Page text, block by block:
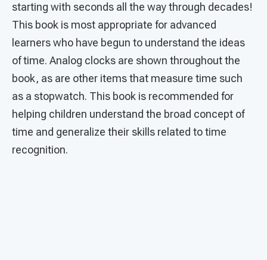
starting with seconds all the way through decades!
This book is most appropriate for advanced
learners who have begun to understand the ideas
of time. Analog clocks are shown throughout the
book, as are other items that measure time such
as a stopwatch. This book is recommended for
helping children understand the broad concept of
time and generalize their skills related to time
recognition.